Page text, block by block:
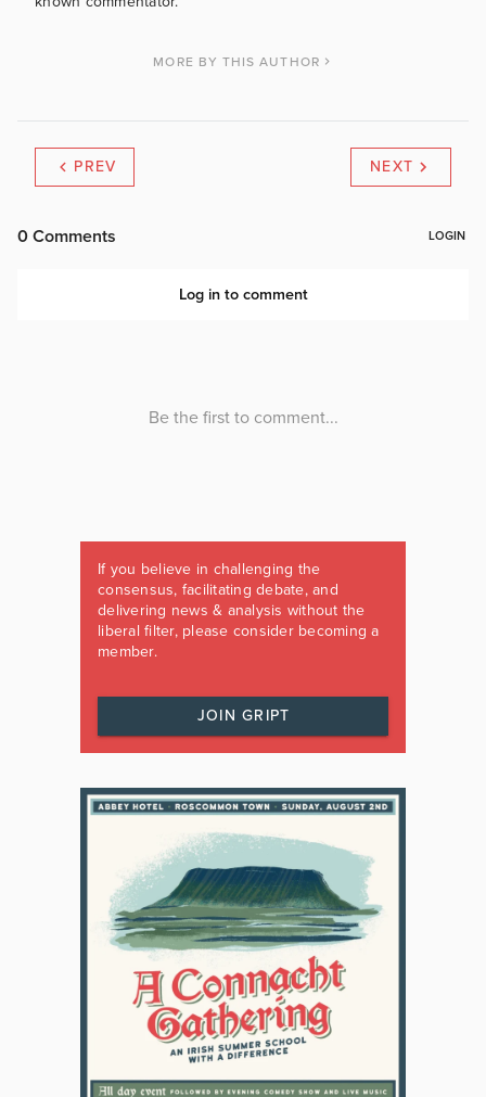
MORE BY THIS AUTHOR
PREV NEXT
If you believe in challenging the
consensus, facilitating debate, and
delivering news & analysis without the
liberal filter, please consider becoming a
member.
JOIN GRIPT